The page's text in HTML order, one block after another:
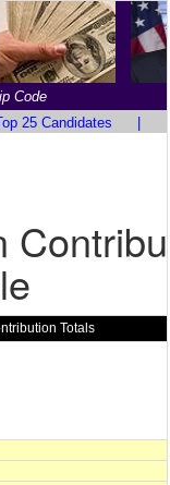
Code
25 Candidates
Totals